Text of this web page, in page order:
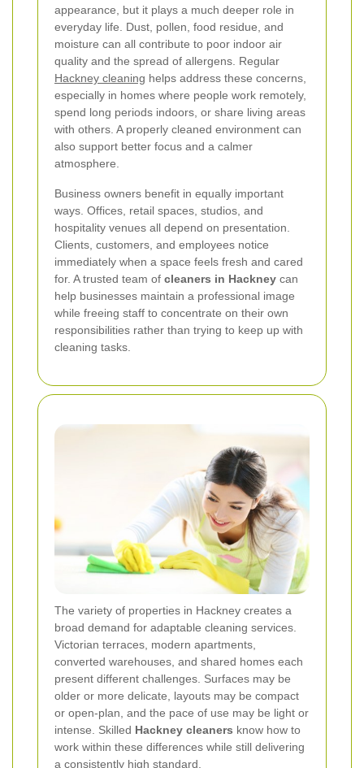
appearance, but it plays a much deeper role in
everyday life. Dust, pollen, food residue, and
moisture can all contribute to poor indoor air
quality and the spread of allergens. Regular
Hackney cleaning helps address these concerns,
especially in homes where people work remotely,
spend long periods indoors, or share living areas
with others. A properly cleaned environment can
also support better focus and a calmer
atmosphere.
Business owners benefit in equally important
ways. Offices, retail spaces, studios, and
hospitality venues all depend on presentation.
Clients, customers, and employees notice
immediately when a space feels fresh and cared
for. A trusted team of cleaners in Hackney can
help businesses maintain a professional image
while freeing staff to concentrate on their own
responsibilities rather than trying to keep up with
cleaning tasks.
The variety of properties in Hackney creates a
broad demand for adaptable cleaning services.
Victorian terraces, modern apartments,
converted warehouses, and shared homes each
present different challenges. Surfaces may be
older or more delicate, layouts may be compact
or open-plan, and the pace of use may be light or
intense. Skilled Hackney cleaners know how to
work within these differences while still delivering
a consistently high standard.